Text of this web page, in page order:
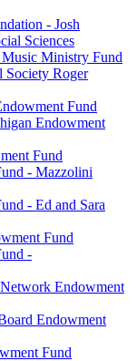
- Josh
Sciences
Ministry Fund
Society Roger
Fund
Endowment
Fund
- Mazzolini
- Ed and Sara
Fund
-
Endowment
Endowment
Fund